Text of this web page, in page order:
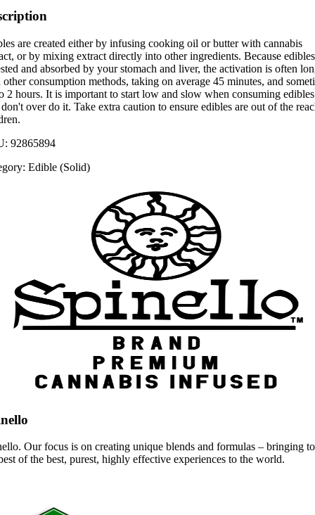
are created either by infusing cooking oil or butter with cannabis
or by mixing extract directly into other ingredients. Because
and absorbed by your stomach and liver, the activation is often
other consumption methods, taking on average 45 minutes, and
2 hours. It is important to start low and slow when consuming
over do it. Take extra caution to ensure edibles are out of the
92865894
Edible (Solid)
Our focus is on creating unique blends and formulas – bringing
of the best, purest, highly effective experiences to the world.